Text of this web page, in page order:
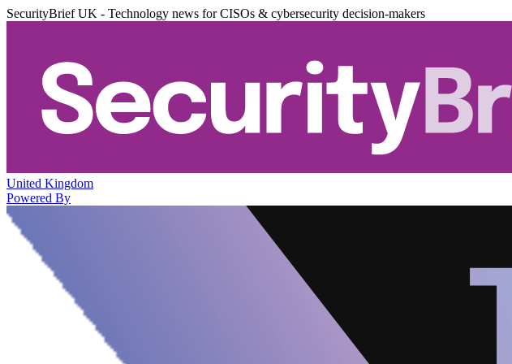
SecurityBrief UK - Technology news for CISOs & cybersecurity decision-makers
United Kingdom
Powered By